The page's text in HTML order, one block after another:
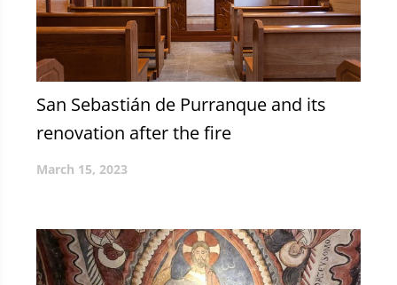
San Sebastián de Purranque and its
renovation after the fire
March 15, 2023